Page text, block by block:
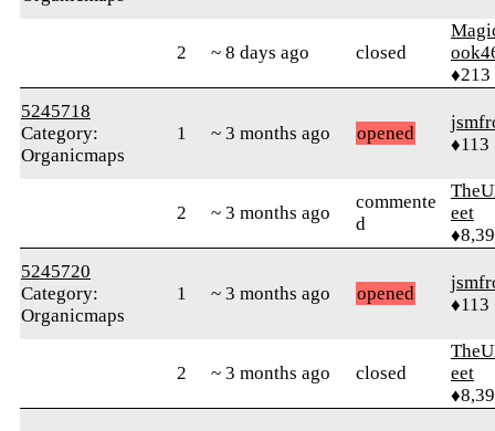
2 ~ 8 days ago closed
♦213
5245718
Category:
Organicmaps
1 ~ 3 months ago opened
♦113
2 ~ 3 months ago
commente
d
eet
5245720
Category:
Organicmaps
1 ~ 3 months ago opened
♦113
2 ~ 3 months ago closed
eet